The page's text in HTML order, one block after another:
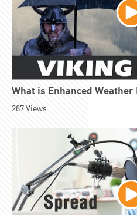
What is Enhanced
287Views